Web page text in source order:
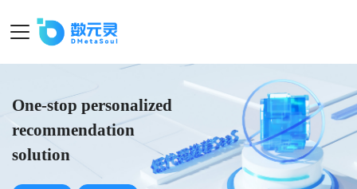
One-stop personalized
recommendation
solution